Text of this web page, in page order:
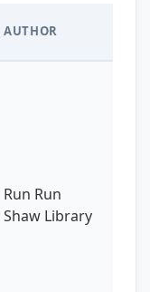
AUTHOR
Run Run
Shaw Library